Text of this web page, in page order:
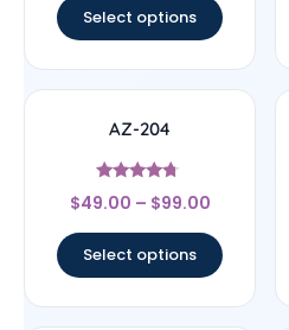
Select options
AZ-204
Rated
4.5
$49.00 – $99.00
Select options